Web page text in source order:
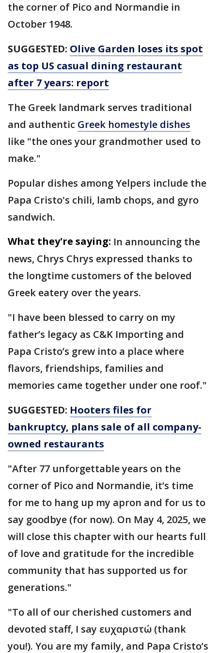
the corner of Pico and Normandie in
October 1948.
SUGGESTED: Olive Garden loses its spot
as top US casual dining restaurant
after 7 years: report
The Greek landmark serves traditional
and authentic Greek homestyle dishes
like "the ones your grandmother used to
make."
Popular dishes among Yelpers include the
Papa Cristo's chili, lamb chops, and gyro
sandwich.
What they're saying: In announcing the
news, Chrys Chrys expressed thanks to
the longtime customers of the beloved
Greek eatery over the years.
"I have been blessed to carry on my
father’s legacy as C&K Importing and
Papa Cristo’s grew into a place where
flavors, friendships, families and
memories came together under one roof."
SUGGESTED: Hooters files for
bankruptcy, plans sale of all company-
owned restaurants
"After 77 unforgettable years on the
corner of Pico and Normandie, it’s time
for me to hang up my apron and for us to
say goodbye (for now). On May 4, 2025, we
will close this chapter with our hearts full
of love and gratitude for the incredible
community that has supported us for
generations."
"To all of our cherished customers and
devoted staff, I say ευχαριστώ (thank
you!). You are my family, and Papa Cristo’s